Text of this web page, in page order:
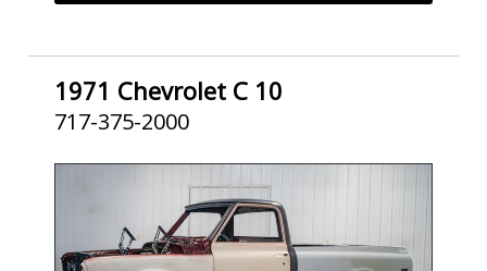
1971 Chevrolet C 10
717-375-2000